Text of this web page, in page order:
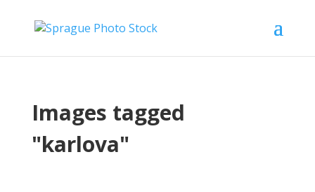
Images tagged
"karlova"